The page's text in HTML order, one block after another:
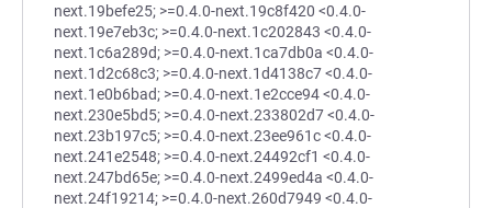
next.19befe25; >=0.4.0-next.19c8f420 <0.4.0-
next.19e7eb3c; >=0.4.0-next.1c202843 <0.4.0-
next.1c6a289d; >=0.4.0-next.1ca7db0a <0.4.0-
next.1d2c68c3; >=0.4.0-next.1d4138c7 <0.4.0-
next.1e0b6bad; >=0.4.0-next.1e2cce94 <0.4.0-
next.230e5bd5; >=0.4.0-next.233802d7 <0.4.0-
next.23b197c5; >=0.4.0-next.23ee961c <0.4.0-
next.241e2548; >=0.4.0-next.24492cf1 <0.4.0-
next.247bd65e; >=0.4.0-next.2499ed4a <0.4.0-
next.24f19214; >=0.4.0-next.260d7949 <0.4.0-